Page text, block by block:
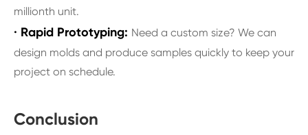
millionth unit.
· Rapid Prototyping: Need a custom size? We can
design molds and produce samples quickly to keep your
project on schedule.
Conclusion